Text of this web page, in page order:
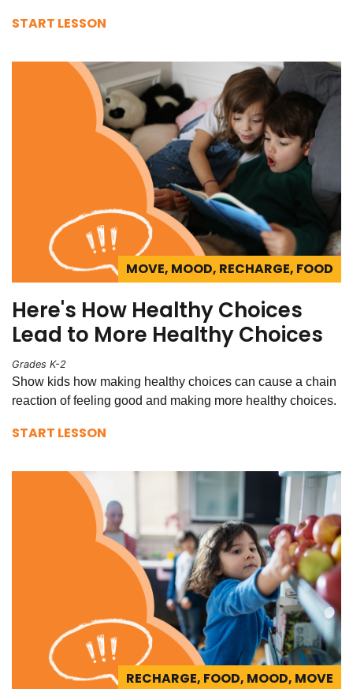
START LESSON
MOVE, MOOD, RECHARGE, FOOD
Here's How Healthy Choices
Lead to More Healthy Choices
Grades K-2
Show kids how making healthy choices can cause a chain
reaction of feeling good and making more healthy choices.
START LESSON
RECHARGE, FOOD, MOOD, MOVE